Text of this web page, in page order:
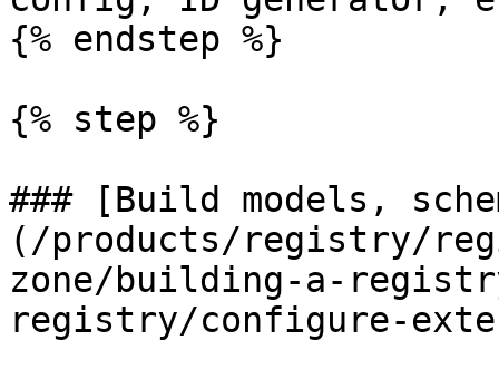
{% endstep %}
{% step %}
### [Build models,
(/products/registry/
zone/building-a-
registry/configure-